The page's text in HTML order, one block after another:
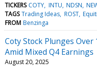
TICKERS COTY INTU NDSN
TAGS Trading Ideas ROST
FROM Benzinga
Coty Stock Plunges
Amid Mixed Q4 Earnings
August 20, 2025